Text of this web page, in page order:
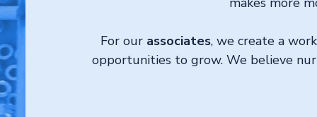
For our associates, we create a
opportunities to grow. We believe